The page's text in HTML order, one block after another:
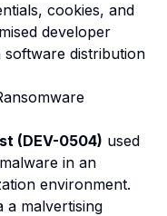
cookies, and
developer
distribution
(DEV-0504) used
in an
environment.
a malvertising